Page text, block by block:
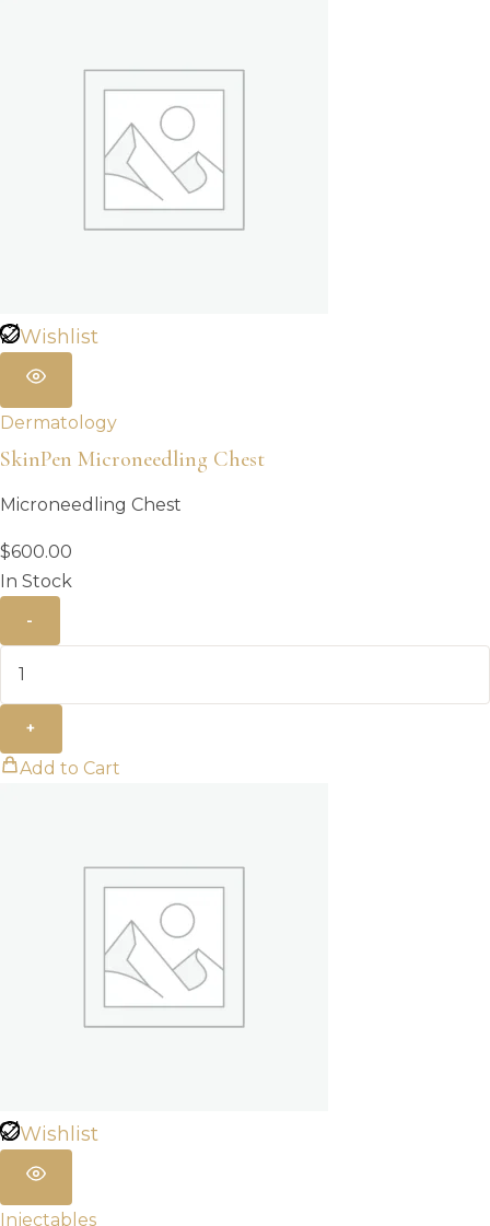
Wishlist
Dermatology
SkinPen Microneedling Chest
Microneedling Chest
$600.00
In Stock
-
+
Add to Cart
Wishlist
Injectables